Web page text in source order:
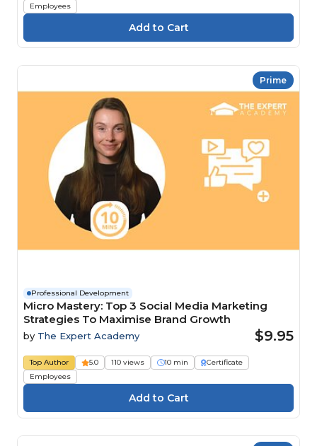
Employees
Prime
Professional Development
Micro Mastery: Top 3 Social Media Marketing
Strategies To Maximise Brand Growth
by The Expert Academy $9.95
Top Author 5.0 110 views 10 min
Certificate
Employees